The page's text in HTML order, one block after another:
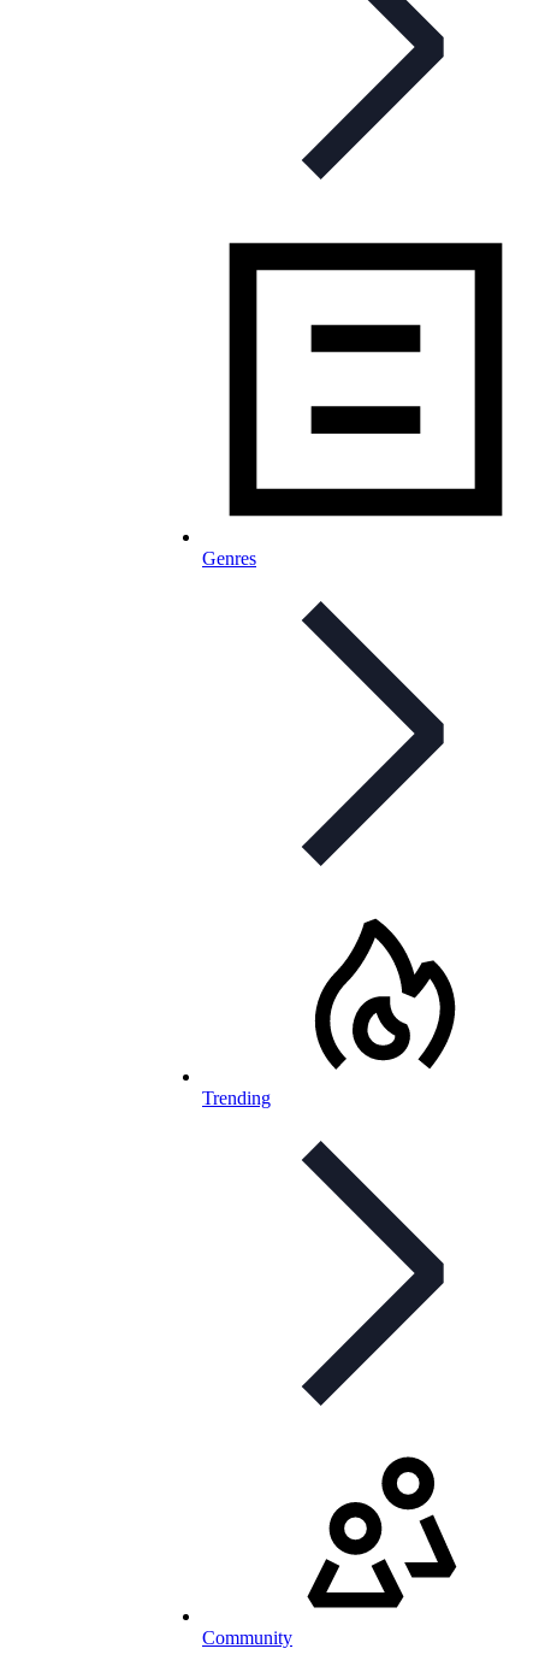
Genres
Trending
Community